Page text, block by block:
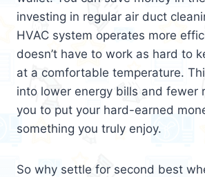
investing in regular air duct
HVAC system operates more
doesn’t have to work as hard to
at a comfortable temperature.
into lower energy bills and fewer
you to put your hard-earned
something you truly enjoy.
So why settle for second best